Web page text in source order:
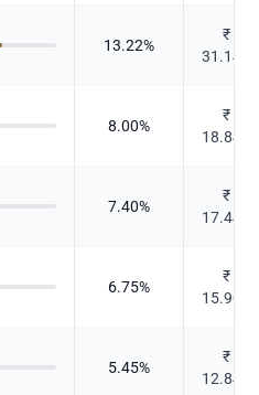
13.22%
₹
31.146
8.00%
₹
18.847
7.40%
₹
17.449
6.75%
₹
15.909
5.45%
₹
12.846